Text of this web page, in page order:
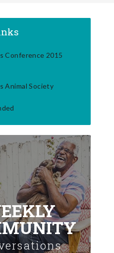
Conference 2015
Animal Society